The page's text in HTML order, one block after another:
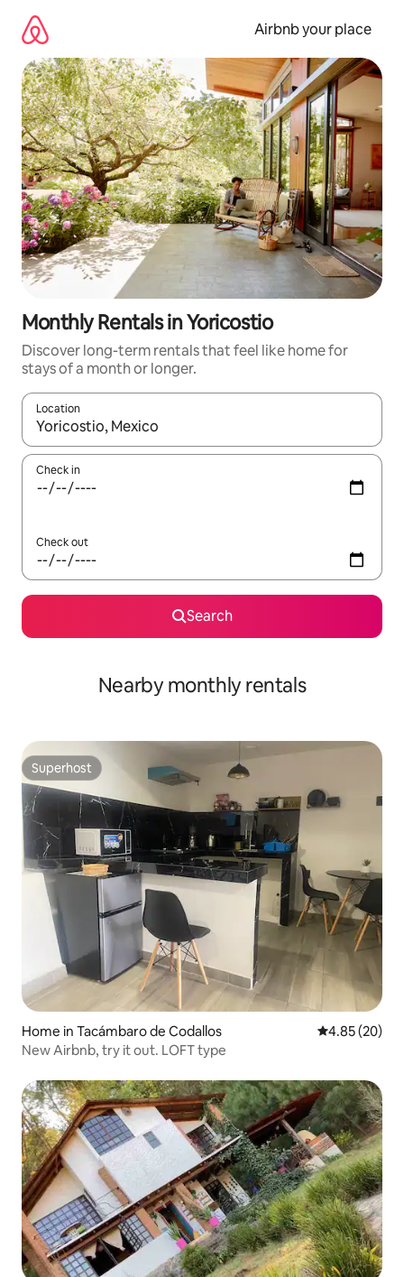
content
Airbnb your place
Monthly Rentals in Yoricostio
Discover long-term rentals that feel like home for
stays of a month or longer.
Location
When results are available, navigate with the up and down
Check in
Check out
Search
Nearby monthly rentals
Superhost
Superhost
Home in Tacámbaro de Codallos 4.85 out of 5
4.85 (20)
New Airbnb, try it out. LOFT type